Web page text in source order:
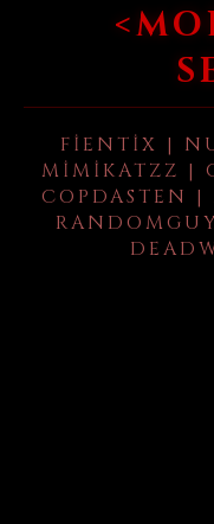
FIENTIX |
MIMIKATZZ |
COPDASTEN |